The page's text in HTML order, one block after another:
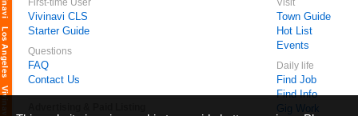
First-time User
Vivinavi CLS
Starter Guide
Questions
FAQ
Contact Us
Visit
Town Guide
Hot List
Events
Daily life
Find Job
Find Info
Gig Work